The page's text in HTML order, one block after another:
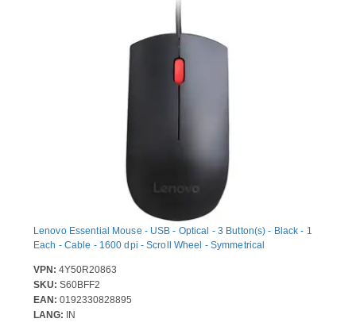
Lenovo Essential Mouse - USB - Optical - 3 Button(s) - Black - 1
Each - Cable - 1600 dpi - Scroll Wheel - Symmetrical
VPN: 4Y50R20863
SKU: S60BFF2
EAN: 0192330828895
LANG: IN